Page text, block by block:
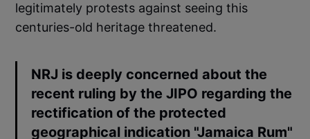
legitimately protests against seeing this
centuries-old heritage threatened.
NRJ is deeply concerned about the
recent ruling by the JIPO regarding the
rectification of the protected
geographical indication "Jamaica Rum"